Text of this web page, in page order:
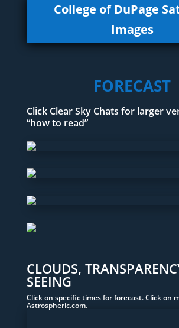
College of DuPage
Images
FORECAST
Click Clear Sky Chats for larger
“how to read”
CLOUDS,
SEEING
Click on specific times for forecast. Click on
Astrospheric.com.